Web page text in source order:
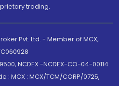
trading.
Pvt. Ltd. - Member of MCX,
NCDEX -NCDEX-CO-04-00114.
: MCX : MCX/TCM/CORP/0725,